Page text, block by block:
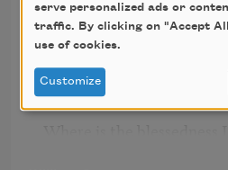
Oh! for a closer walk with
     A calm and heavenly frame;
A light to shine upon the
     That leads me to the Lamb!
serve personalized ads or
traffic. By clicking on "Accept
use of cookies.
Customize